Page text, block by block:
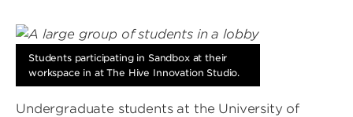
Students participating in Sandbox at their
workspace in at The Hive Innovation Studio.
Undergraduate students at the University of